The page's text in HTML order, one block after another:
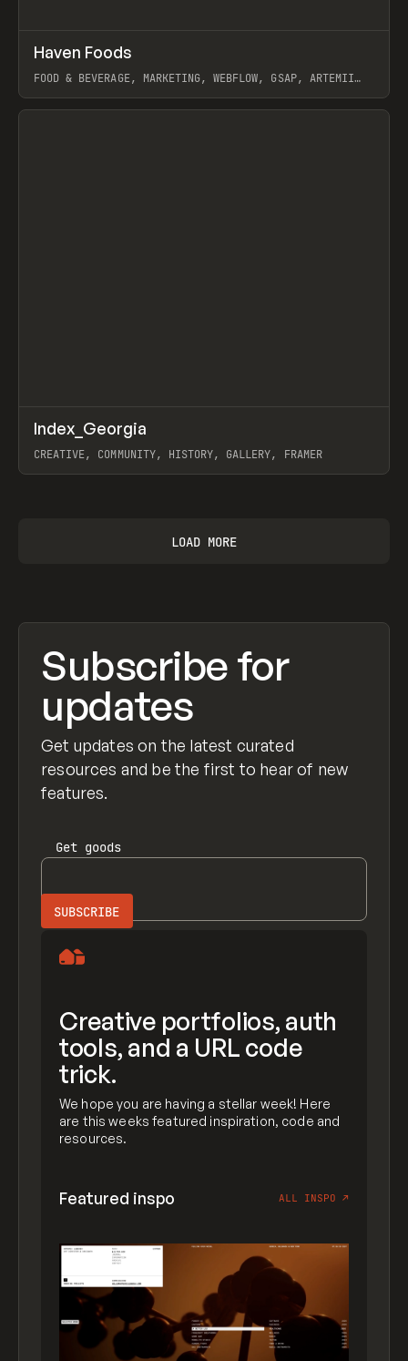
INSPO WEBSITE
Haven Foods
FOOD & BEVERAGE, MARKETING, WEBFLOW, GSAP, ARTEMII
View item
INSPO WEBSITE
Index_Georgia
CREATIVE, COMMUNITY, HISTORY, GALLERY, FRAMER
LOAD MORE
Subscribe for
updates
Get updates on the latest curated
resources and be the first to hear of new
features.
Get goods
Creative portfolios, auth
tools, and a URL code
trick.
We hope you are having a stellar week! Here
are this weeks featured inspiration, code and
resources.
Featured inspo ALL INSPO ↗